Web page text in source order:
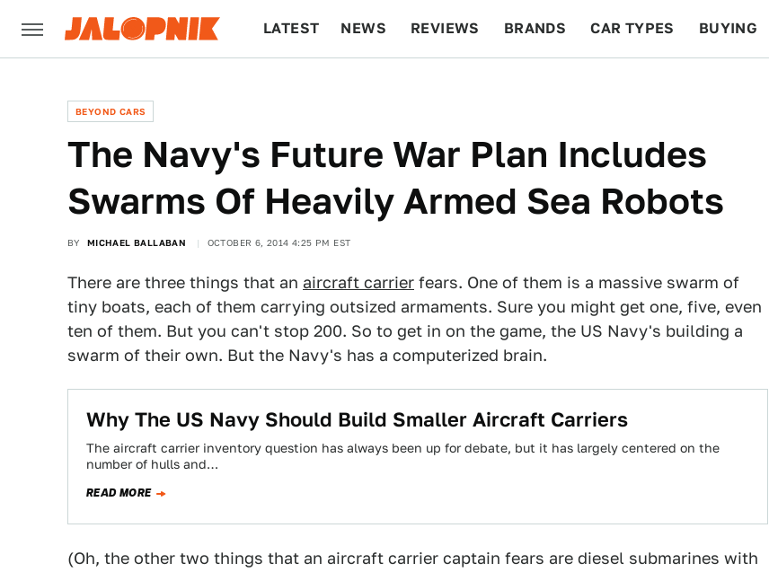
LATEST NEWS REVIEWS BRANDS CAR TYPES BUYING
BEYOND CARS
The Navy's Future War Plan Includes
Swarms Of Heavily Armed Sea Robots
BY MICHAEL BALLABAN OCTOBER 6, 2014 4:25 PM EST
There are three things that an aircraft carrier fears. One of them is a massive swarm of
tiny boats, each of them carrying outsized armaments. Sure you might get one, five, even
ten of them. But you can't stop 200. So to get in on the game, the US Navy's building a
swarm of their own. But the Navy's has a computerized brain.
Why The US Navy Should Build Smaller Aircraft Carriers
The aircraft carrier inventory question has always been up for debate, but it has largely centered on the
number of hulls and…
READ MORE
(Oh, the other two things that an aircraft carrier captain fears are diesel submarines with